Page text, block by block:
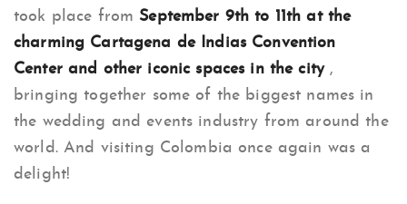
took place from September 9th to 11th at the
charming Cartagena de Indias Convention
Center and other iconic spaces in the city,
bringing together some of the biggest names in
the wedding and events industry from around the
world. And visiting Colombia once again was a
delight!